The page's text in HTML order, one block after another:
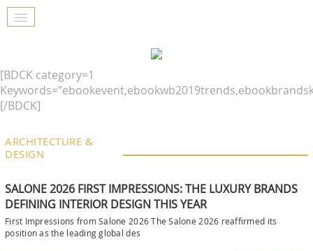
[BDCK category=1
[/BDCK]
ARCHITECTURE &
DESIGN
SALONE 2026 FIRST IMPRESSIONS: THE LUXURY BRANDS
DEFINING INTERIOR DESIGN THIS YEAR
First Impressions from Salone 2026 The Salone 2026 reaffirmed its
position as the leading global des